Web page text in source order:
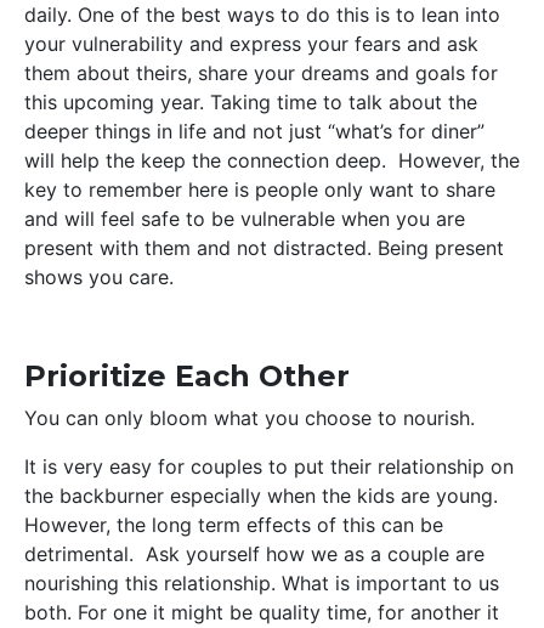
daily. One of the best ways to do this is to lean into
your vulnerability and express your fears and ask
them about theirs, share your dreams and goals for
this upcoming year. Taking time to talk about the
deeper things in life and not just “what’s for diner”
will help the keep the connection deep. However, the
key to remember here is people only want to share
and will feel safe to be vulnerable when you are
present with them and not distracted. Being present
shows you care.
Prioritize Each Other
You can only bloom what you choose to nourish.
It is very easy for couples to put their relationship on
the backburner especially when the kids are young.
However, the long term effects of this can be
detrimental. Ask yourself how we as a couple are
nourishing this relationship. What is important to us
both. For one it might be quality time, for another it